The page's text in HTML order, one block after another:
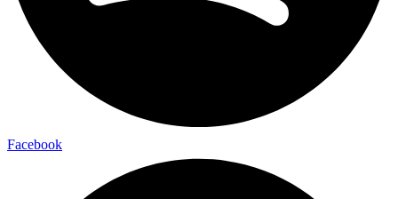
Facebook